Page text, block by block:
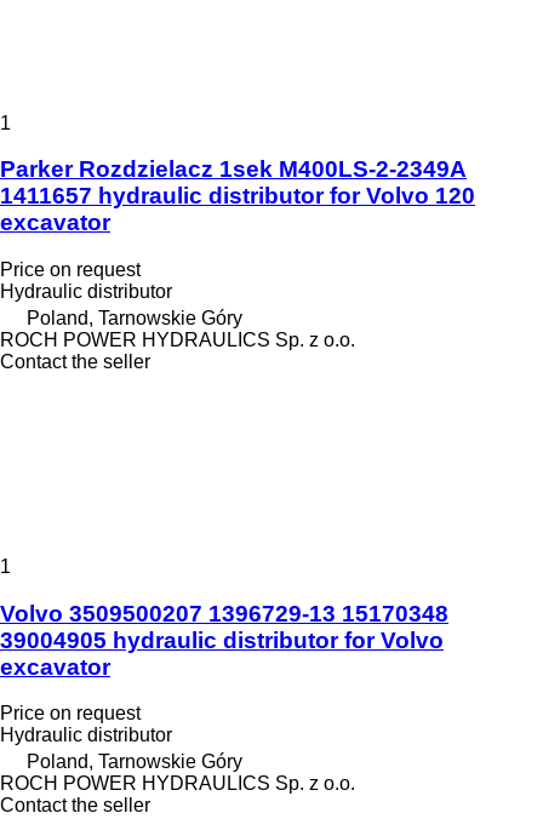
1
Parker Rozdzielacz 1sek M400LS-2-2349A
1411657 hydraulic distributor for Volvo 120
excavator
Price on request
Hydraulic distributor
Poland, Tarnowskie Góry
ROCH POWER HYDRAULICS Sp. z o.o.
Contact the seller
1
Volvo 3509500207 1396729-13 15170348
39004905 hydraulic distributor for Volvo
excavator
Price on request
Hydraulic distributor
Poland, Tarnowskie Góry
ROCH POWER HYDRAULICS Sp. z o.o.
Contact the seller